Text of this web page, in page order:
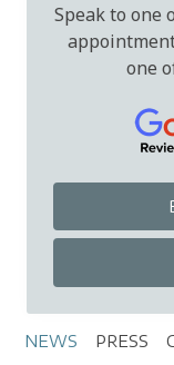
Speak to one
one
NEWS PRESS